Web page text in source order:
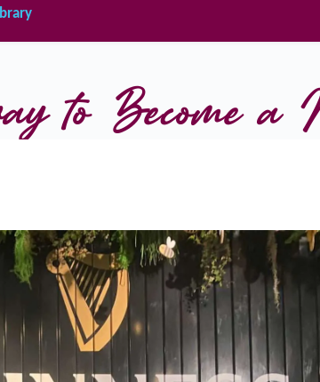
to Become